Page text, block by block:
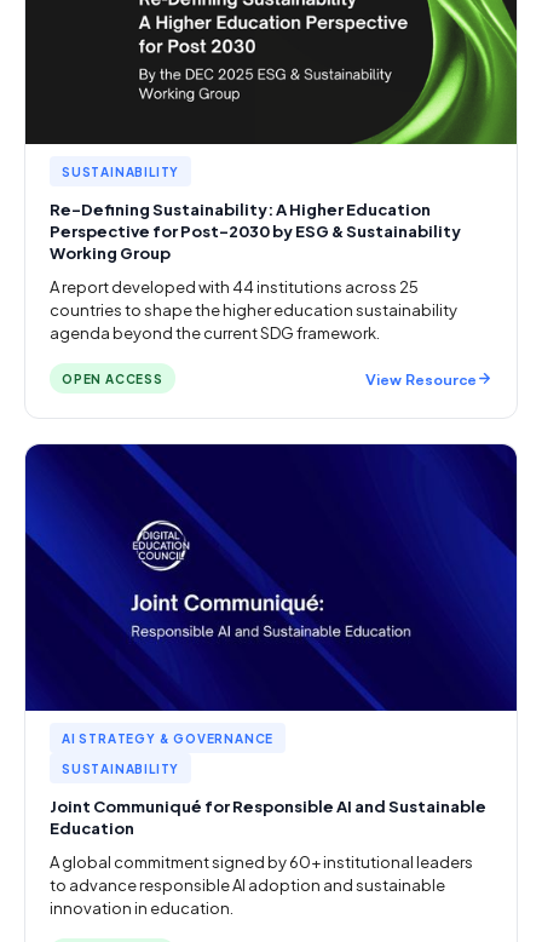
SUSTAINABILITY
Re-Defining Sustainability: A Higher Education
Perspective for Post-2030 by ESG & Sustainability
Working Group
A report developed with 44 institutions across 25
countries to shape the higher education sustainability
agenda beyond the current SDG framework.
OPEN ACCESS View Resource
AI STRATEGY & GOVERNANCE
SUSTAINABILITY
Joint Communiqué for Responsible AI and Sustainable
Education
A global commitment signed by 60+ institutional leaders
to advance responsible AI adoption and sustainable
innovation in education.